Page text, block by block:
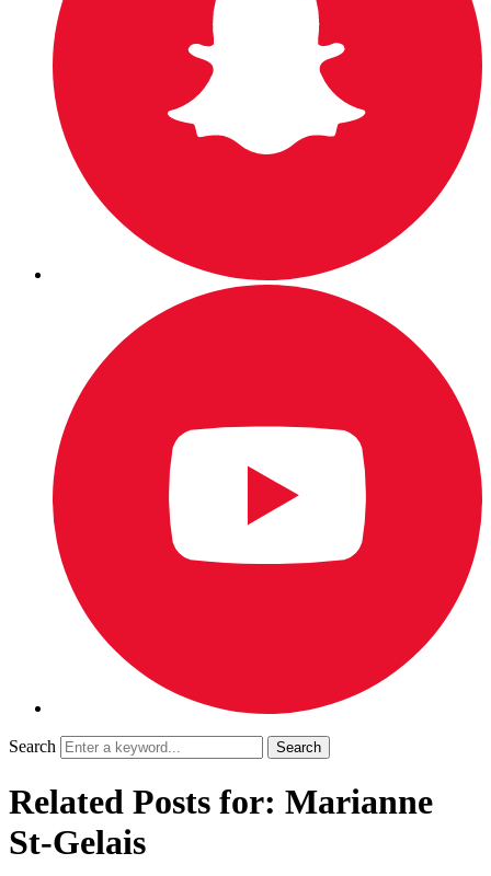
Search
Related Posts for: Marianne
St-Gelais